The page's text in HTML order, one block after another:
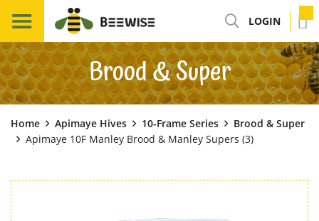
LOGIN
Brood & Super
Home Apimaye Hives 10-Frame Series
Brood & Super
Apimaye 10F Manley Brood & Manley Supers (3)